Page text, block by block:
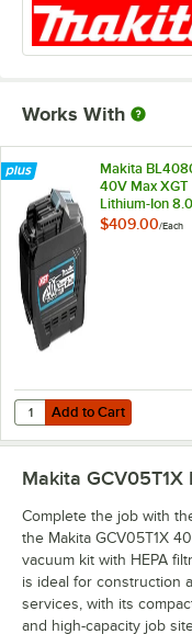
Works With
Makita
40V Max XGT
Lithium-Ion
Battery
$409.00/Each
Add to Cart
Quantity for Makita
Add to Cart
Makita GCV05T1X
Complete the job with
the Makita GCV05T1X
vacuum kit with HEPA
is ideal for construction
services, with its
and high-capacity job